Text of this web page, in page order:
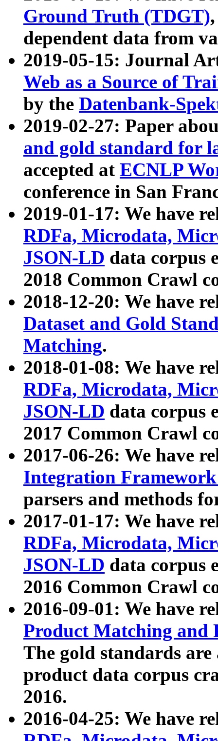
Ground Truth (TDGT)
dependent data from
2019-05-15: Journal
Web as a Source of
by the Datenbank-
2019-02-27: Paper
and gold standard for
accepted at ECNLP
conference in San
2019-01-17: We have
RDFa, Microdata,
JSON-LD data corpus
2018 Common Crawl
2018-12-20: We have
Dataset and Gold
Matching.
2018-01-08: We have
RDFa, Microdata,
JSON-LD data corpus
2017 Common Crawl
2017-06-26: We have
Integration
parsers and methods
2017-01-17: We have
RDFa, Microdata,
JSON-LD data corpus
2016 Common Crawl
2016-09-01: We have
Product Matching and
The gold standards
product data corpus
2016.
2016-04-25: We have